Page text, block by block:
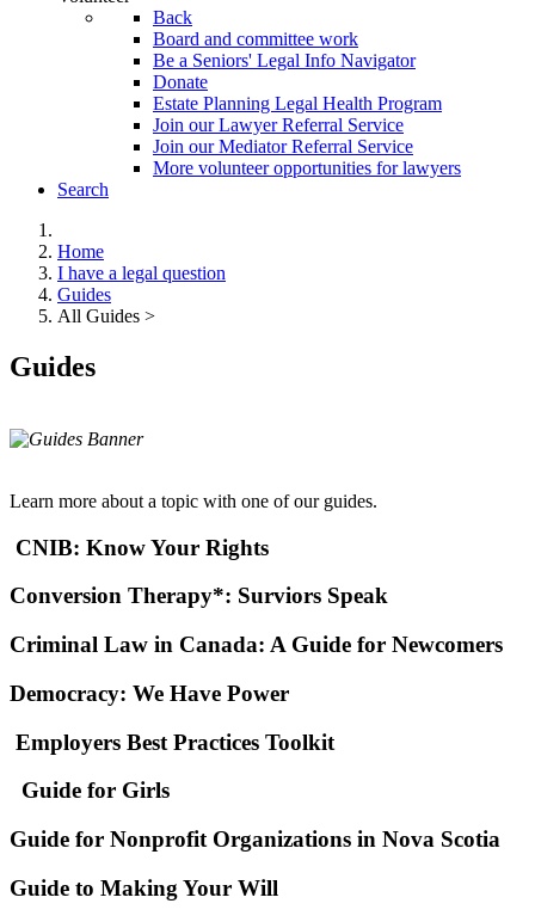
Back
Board and committee work
Be a Seniors' Legal Info Navigator
Donate
Estate Planning Legal Health Program
Join our Lawyer Referral Service
Join our Mediator Referral Service
More volunteer opportunities for lawyers
Search
Home
I have a legal question
Guides
All Guides >
Guides
Learn more about a topic with one of our guides.
CNIB: Know Your Rights
Conversion Therapy*: Surviors Speak
Criminal Law in Canada: A Guide for Newcomers
Democracy: We Have Power
Employers Best Practices Toolkit
Guide for Girls
Guide for Nonprofit Organizations in Nova Scotia
Guide to Making Your Will